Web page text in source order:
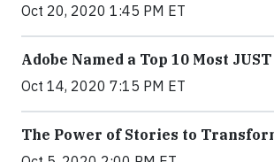
Oct 20, 2020 1:45 PM ET
Adobe Named a Top 10 Most
Oct 14, 2020 7:15 PM ET
The Power of Stories to